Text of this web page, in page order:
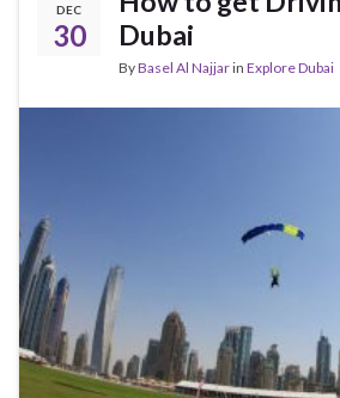
DEC
30
Dubai
ByBasel Al Najjarin Explore Dubai